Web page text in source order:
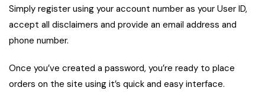
Simply register using your account number as your User ID,
accept all disclaimers and provide an email address and
phone number.
Once you’ve created a password, you’re ready to place
orders on the site using it’s quick and easy interface.